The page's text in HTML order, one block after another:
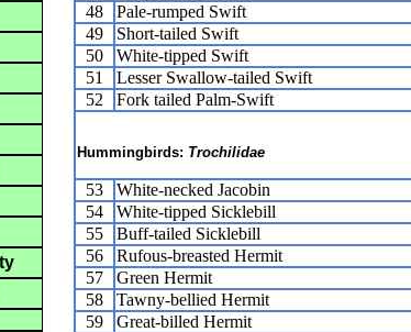
48
Pale-rumped Swift
49
Short-tailed Swift
50
White-tipped Swift
51
Lesser Swallow-tailed Swift
52
Fork tailed Palm-Swift
Hummingbirds: Trochilidae
53 White-necked Jacobin
54
White-tipped Sicklebill
55
Buff-tailed Sicklebill
56
Rufous-breasted Hermit
57
Green Hermit
58
Tawny-bellied Hermit
59
Great-billed Hermit